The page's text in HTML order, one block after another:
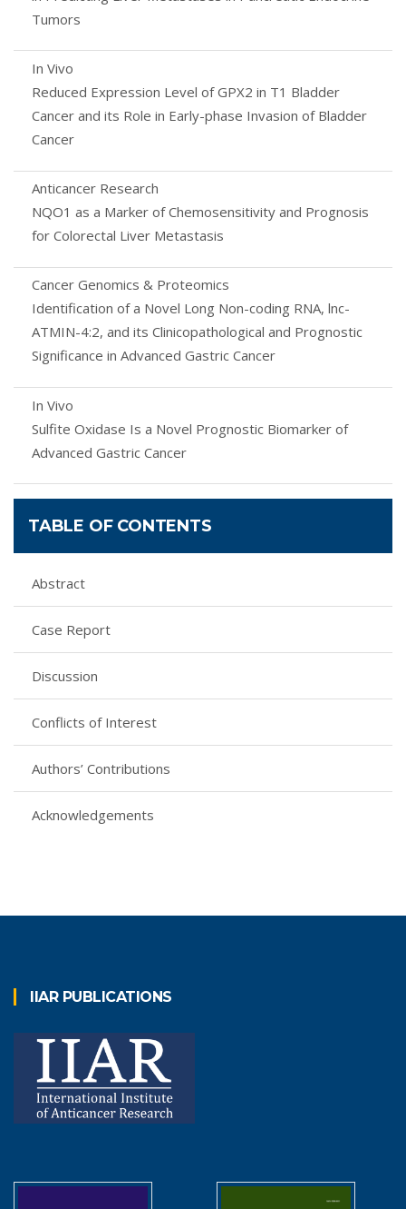
Tumors
In Vivo
Reduced Expression Level of GPX2 in T1 Bladder
Cancer and its Role in Early-phase Invasion of Bladder
Cancer
Anticancer Research
NQO1 as a Marker of Chemosensitivity and Prognosis
for Colorectal Liver Metastasis
Cancer Genomics & Proteomics
Identification of a Novel Long Non-coding RNA, lnc-
ATMIN-4:2, and its Clinicopathological and Prognostic
Significance in Advanced Gastric Cancer
In Vivo
Sulfite Oxidase Is a Novel Prognostic Biomarker of
Advanced Gastric Cancer
TABLE OF CONTENTS
Abstract
Case Report
Discussion
Conflicts of Interest
Authors’ Contributions
Acknowledgements
IIAR PUBLICATIONS